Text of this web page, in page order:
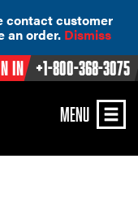
contact customer
an order. Dismiss
In +1-800-368-3075
MENU